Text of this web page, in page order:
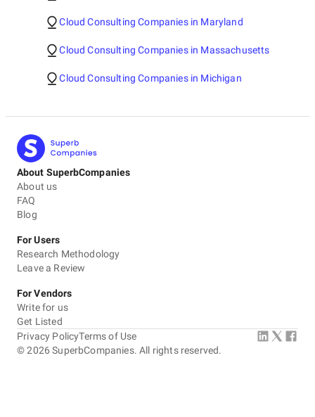
Cloud Consulting Companies in Maryland
Cloud Consulting Companies in Massachusetts
Cloud Consulting Companies in Michigan
About SuperbCompanies
About us
FAQ
Blog
For Users
Research Methodology
Leave a Review
For Vendors
Write for us
Get Listed
©2026 SuperbCompanies. All rights reserved.
Privacy PolicyTerms of Use